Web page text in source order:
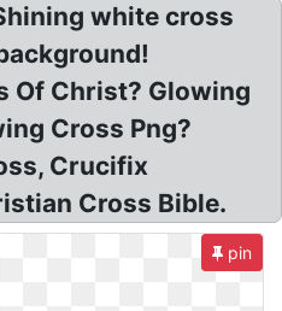
white cross
Of Christ? Glowing
Cross Png?
Crucifix
Cross Bible.
pin